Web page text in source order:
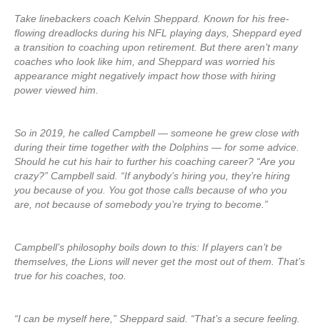
Take linebackers coach Kelvin Sheppard. Known for his free-
flowing dreadlocks during his NFL playing days, Sheppard eyed
a transition to coaching upon retirement. But there aren’t many
coaches who look like him, and Sheppard was worried his
appearance might negatively impact how those with hiring
power viewed him.
So in 2019, he called Campbell — someone he grew close with
during their time together with the Dolphins — for some advice.
Should he cut his hair to further his coaching career? “Are you
crazy?” Campbell said. “If anybody’s hiring you, they’re hiring
you because of you. You got those calls because of who you
are, not because of somebody you’re trying to become.”
Campbell’s philosophy boils down to this: If players can’t be
themselves, the Lions will never get the most out of them. That’s
true for his coaches, too.
“I can be myself here,” Sheppard said. “That’s a secure feeling.